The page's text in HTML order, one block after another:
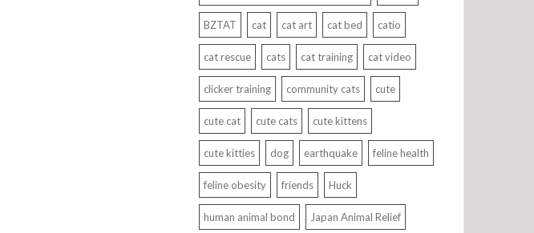
BZTAT cat cat art cat bed catio
cat rescue cats cat training cat video
clicker training community cats cute
cute cat cute cats cute kittens
cute kitties dog earthquake feline health
feline obesity friends Huck
human animal bond Japan Animal Relief